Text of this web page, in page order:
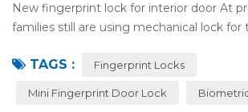
New fingerprint lock for interior door At
families still are using mechanical lock for
they have to call a locksm...
TAGS : Fingerprint Locks
Mini Fingerprint Door Lock